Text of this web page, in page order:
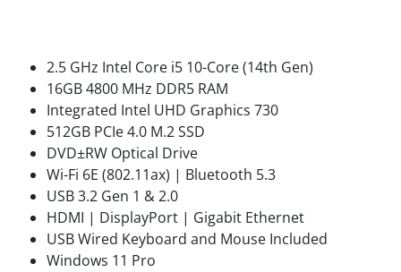
2.5 GHz Intel Core i5 10-Core (14th Gen)
16GB 4800 MHz DDR5 RAM
Integrated Intel UHD Graphics 730
512GB PCIe 4.0 M.2 SSD
DVD±RW Optical Drive
Wi-Fi 6E (802.11ax) | Bluetooth 5.3
USB 3.2 Gen 1 & 2.0
HDMI | DisplayPort | Gigabit Ethernet
USB Wired Keyboard and Mouse Included
Windows 11 Pro